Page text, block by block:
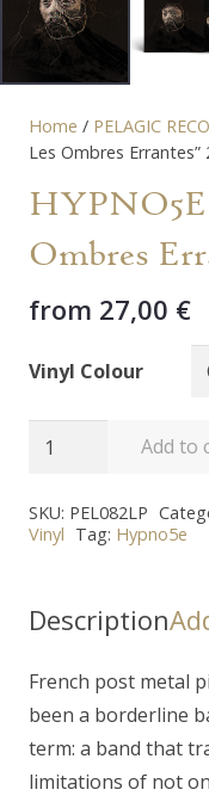
Home / PELAGIC
Les Ombres Errantes”
HYPNO5E
Ombres
from 27,00 €
Vinyl Colour
HYPNO5E
"Alba
-
Errantes"
2LP
quantity
Add to
SKU: PEL082LP
Vinyl Tag: Hypno5e
Description
French post metal
been a borderline
term: a band that
limitations of not